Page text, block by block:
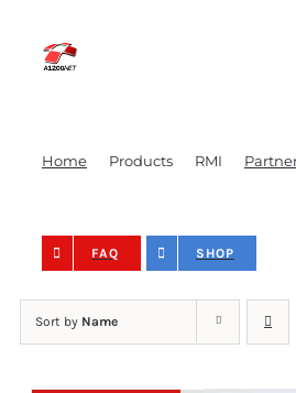
Home Products RMI
FAQ SHOP
Sort by Name